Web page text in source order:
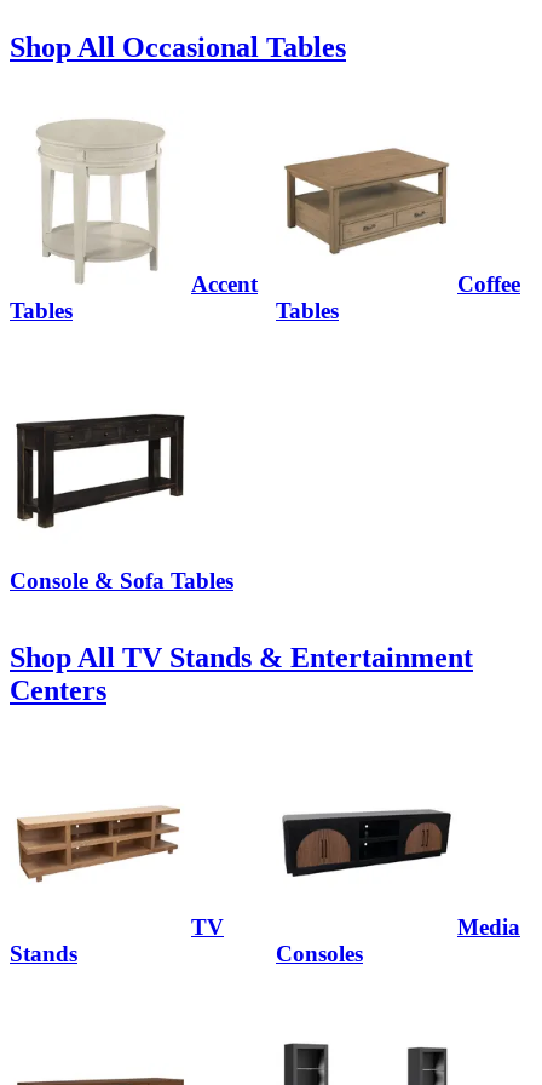
Shop All Occasional Tables
Accent
Tables
Coffee
Tables
Console & Sofa Tables
Shop All TV Stands & Entertainment
Centers
TV
Stands
Media
Consoles